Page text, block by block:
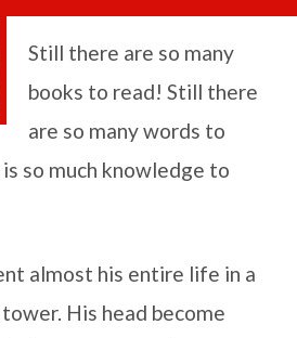
Still there are so many
books to read! Still there
are so many words to
so much knowledge to
almost his entire life in a
His head become